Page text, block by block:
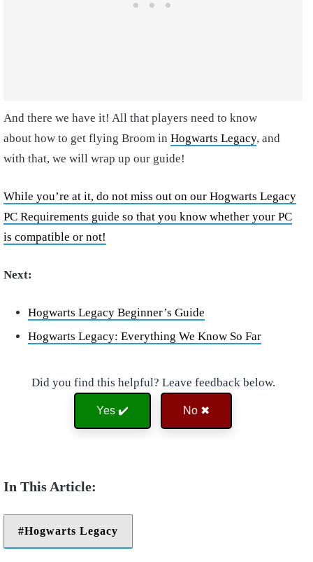
And there we have it! All that players need to know
about how to get flying Broom in Hogwarts Legacy, and
with that, we will wrap up our guide!
While you’re at it, do not miss out on our Hogwarts Legacy
PC Requirements guide so that you know whether your PC
is compatible or not!
Next:
Hogwarts Legacy Beginner’s Guide
Hogwarts Legacy: Everything We Know So Far
Did you find this helpful? Leave feedback below.
Yes ✔️ No ✖
Hogwarts Legacy